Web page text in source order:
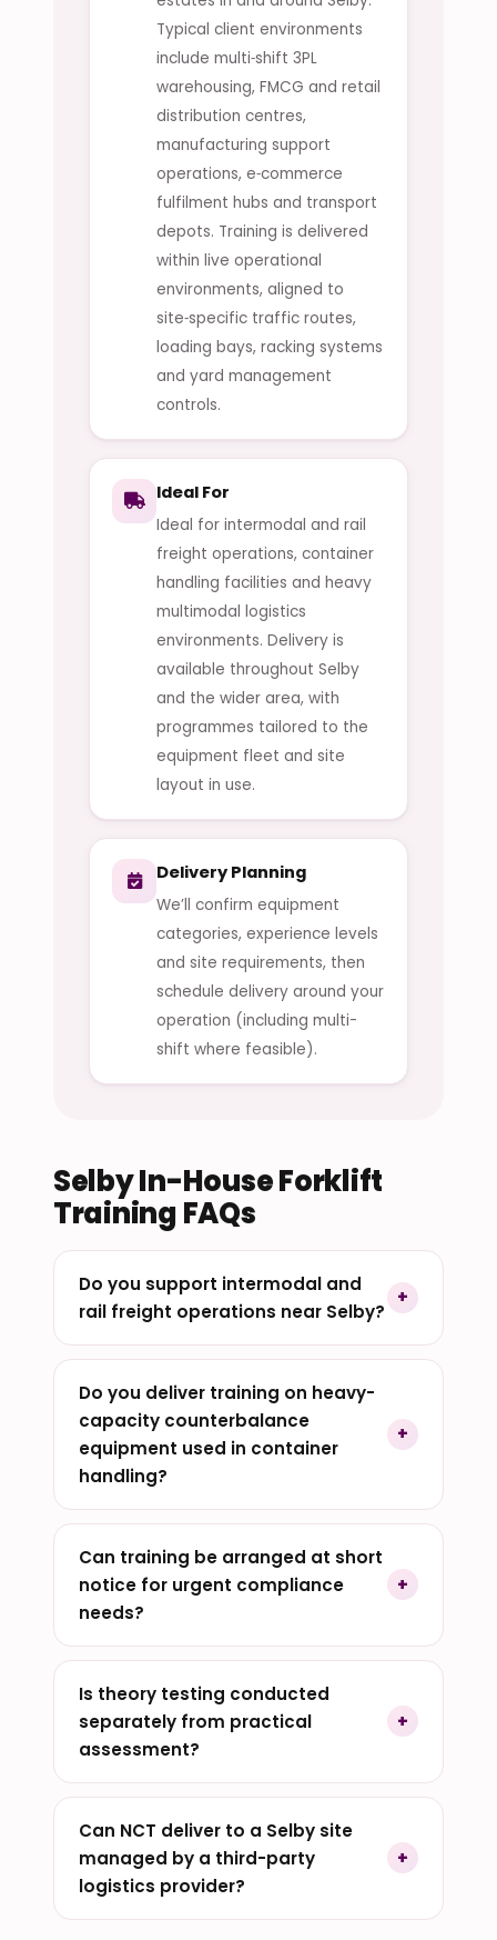
Typical client environments
include multi‑shift 3PL
warehousing, FMCG and retail
distribution centres,
manufacturing support
operations, e‑commerce
fulfilment hubs and transport
depots. Training is delivered
within live operational
environments, aligned to
site‑specific traffic routes,
loading bays, racking systems
and yard management
controls.
Ideal For
Ideal for intermodal and rail
freight operations, container
handling facilities and heavy
multimodal logistics
environments. Delivery is
available throughout Selby
and the wider area, with
programmes tailored to the
equipment fleet and site
layout in use.
Delivery Planning
We’ll confirm equipment
categories, experience levels
and site requirements, then
schedule delivery around your
operation (including multi-
shift where feasible).
Selby In-House Forklift
Training FAQs
Do you support intermodal and
rail freight operations near Selby?
Do you deliver training on heavy-
capacity counterbalance
equipment used in container
handling?
Can training be arranged at short
notice for urgent compliance
needs?
Is theory testing conducted
separately from practical
assessment?
Can NCT deliver to a Selby site
managed by a third-party
logistics provider?